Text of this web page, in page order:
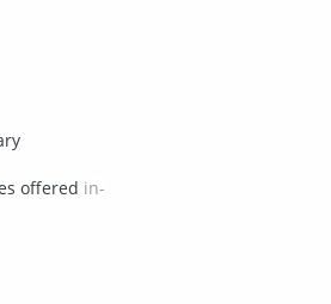
offered in-